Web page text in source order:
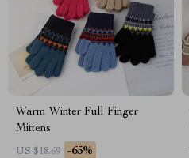
Warm Winter Full Finger
Mittens
US $18.69 -65%